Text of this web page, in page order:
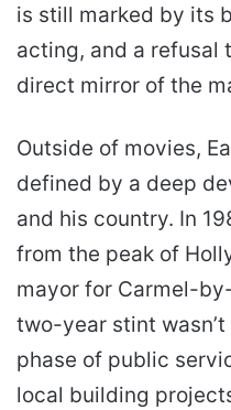
is still marked by its
acting, and a
direct mirror of the
Outside of movies,
defined by a deep
and his country. In
from the peak of
mayor for Carmel-
two-year stint
phase of public
local building